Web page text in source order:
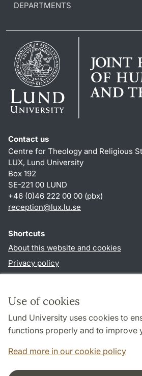
Use of cookies
Lund University uses cookies to
functions properly and to improve
Read more in our cookie policy
DEPARTMENTS
Contact us
Centre for Theology and Religious
LUX, Lund University
Box 192
SE-221 00 LUND
+46 (0)46 222 00 00 (pbx)
reception@lux.lu.se
Shortcuts
About this website and cookies
Privacy policy
Follow us in social media